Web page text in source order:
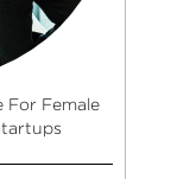
For Female